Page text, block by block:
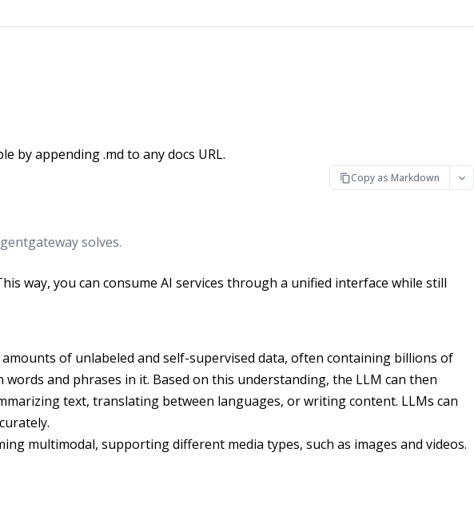
by appending .md to any docs URL.
Copy as Markdown
solves.
way, you can consume AI services through a unified interface while still
of unlabeled and self-supervised data, often containing billions of
and phrases in it. Based on this understanding, the LLM can then
text, translating between languages, or writing content. LLMs can
multimodal, supporting different media types, such as images and videos.